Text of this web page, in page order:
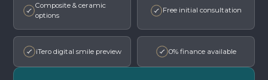
Composite & ceramic
options
Free initial consultation
iTero digital smile preview 0% finance available